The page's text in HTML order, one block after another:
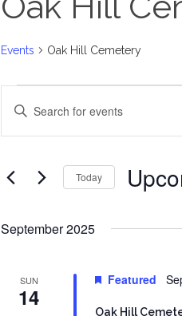
Events Oak Hill Cemetery
Events
Search
and
Views
Keyword.
for
Today
September 2025
SUN
14
Oak Hill
Featured